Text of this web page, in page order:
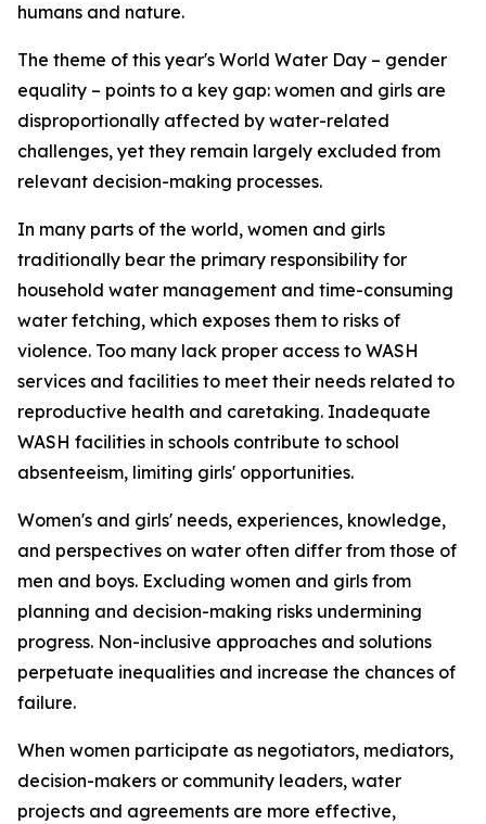
humans and nature.
The theme of this year's World Water Day – gender
equality – points to a key gap: women and girls are
disproportionally affected by water-related
challenges, yet they remain largely excluded from
relevant decision-making processes.
In many parts of the world, women and girls
traditionally bear the primary responsibility for
household water management and time-consuming
water fetching, which exposes them to risks of
violence. Too many lack proper access to WASH
services and facilities to meet their needs related to
reproductive health and caretaking. Inadequate
WASH facilities in schools contribute to school
absenteeism, limiting girls' opportunities.
Women's and girls' needs, experiences, knowledge,
and perspectives on water often differ from those of
men and boys. Excluding women and girls from
planning and decision-making risks undermining
progress. Non-inclusive approaches and solutions
perpetuate inequalities and increase the chances of
failure.
When women participate as negotiators, mediators,
decision-makers or community leaders, water
projects and agreements are more effective,